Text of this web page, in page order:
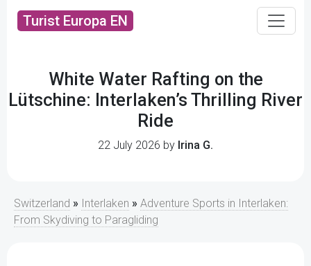
Turist Europa EN
White Water Rafting on the
Lütschine: Interlaken’s Thrilling River
Ride
22 July 2026 by Irina G.
Switzerland » Interlaken » Adventure Sports in Interlaken:
From Skydiving to Paragliding